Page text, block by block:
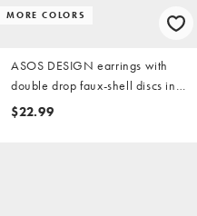
MORE COLORS
ASOS DESIGN earrings with
double drop faux-shell discs in
orange
$22.99